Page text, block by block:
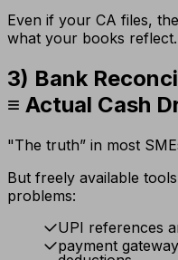
Even if your CA files,
what your books reflect.
3) Bank
≡ Actual Cash
"The truth” in most
But freely available
problems:
UPI references
payment